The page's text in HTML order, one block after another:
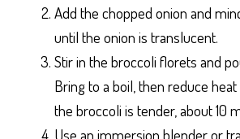
Add the chopped onion and
until the onion is translucent.
Stir in the broccoli florets and
Bring to a boil, then reduce
the broccoli is tender, about 10
Use an immersion blender or